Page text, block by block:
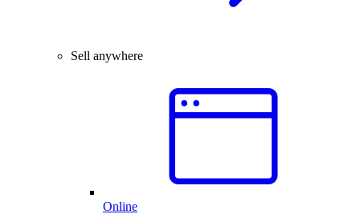
Sell anywhere
Online